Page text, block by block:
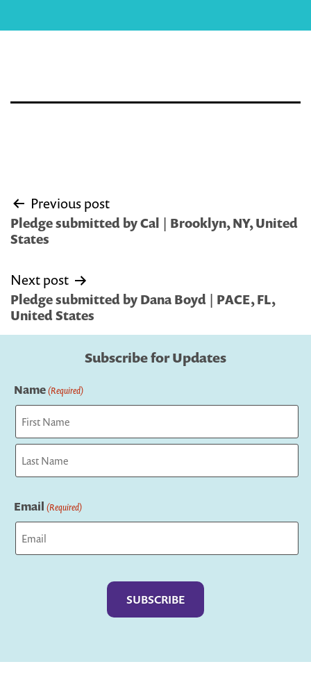
Post
navigation
Previous post
Pledge submitted by Cal | Brooklyn, NY, United
States
Next post
Pledge submitted by Dana Boyd | PACE, FL,
United States
Subscribe for Updates
Name(Required)
First
Email (Required)